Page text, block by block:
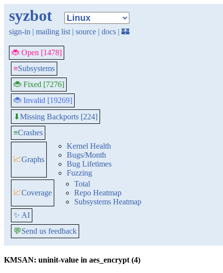
syzbot
sign-in | mailing list | source | docs | 🏰
🐞 Open [1478]
≡Subsystems
🐞 Fixed [7276]
🐞 Invalid [19269]
⬇Missing Backports [224]
≡Crashes
📈Graphs
Kernel Health
Bugs/Month
Bug Lifetimes
Fuzzing
📈Coverage
Total
Repo Heatmap
Subsystems Heatmap
✨ AI
💬Send us feedback
KMSAN: uninit-value in aes_encrypt (4)